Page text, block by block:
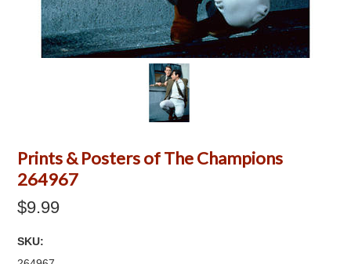
Prints & Posters of The Champions
264967
$9.99
SKU: